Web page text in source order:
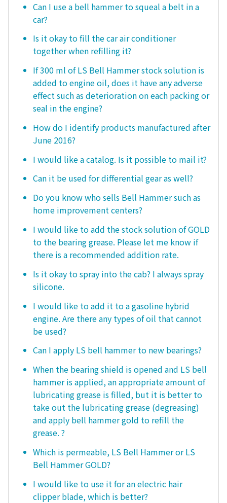
Can I use a bell hammer to squeal a belt in a
car?
Is it okay to fill the car air conditioner
together when refilling it?
If 300 ml of LS Bell Hammer stock solution is
added to engine oil, does it have any adverse
effect such as deterioration on each packing or
seal in the engine?
How do I identify products manufactured after
June 2016?
I would like a catalog. Is it possible to mail it?
Can it be used for differential gear as well?
Do you know who sells Bell Hammer such as
home improvement centers?
I would like to add the stock solution of GOLD
to the bearing grease. Please let me know if
there is a recommended addition rate.
Is it okay to spray into the cab? I always spray
silicone.
I would like to add it to a gasoline hybrid
engine. Are there any types of oil that cannot
be used?
Can I apply LS bell hammer to new bearings?
When the bearing shield is opened and LS bell
hammer is applied, an appropriate amount of
lubricating grease is filled, but it is better to
take out the lubricating grease (degreasing)
and apply bell hammer gold to refill the
grease. ?
Which is permeable, LS Bell Hammer or LS
Bell Hammer GOLD?
I would like to use it for an electric hair
clipper blade, which is better?